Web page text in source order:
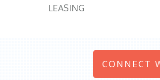
LEASING
CONNECT